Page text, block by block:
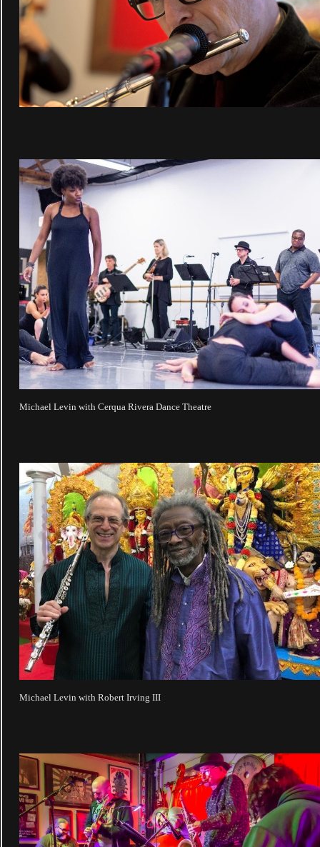
Michael Levin with Cerqua Rivera Dance Theatre
Michael Levin with Robert Irving III